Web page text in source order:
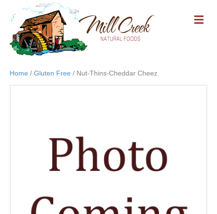
M
E
Home / Gluten Free / Nut-Thins-Cheddar Cheez